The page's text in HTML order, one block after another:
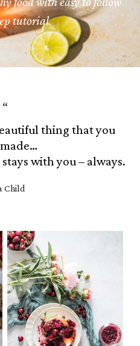
tutorial.
thing that you
with you – always.
Child